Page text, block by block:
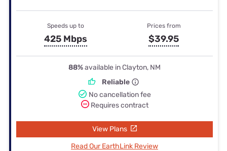
Speeds up to
425 Mbps
Prices from
$39.95
88%available in Clayton, NM
Reliable
No cancellation fee
Requires contract
View Plans
Read Our EarthLink Review